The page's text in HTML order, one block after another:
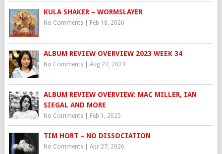
KULA SHAKER – WORMSLAYER
No Comments| Feb 18, 2026
ALBUM REVIEW OVERVIEW 2023 WEEK 34
No Comments| Aug 27, 2023
ALBUM REVIEW OVERVIEW: MAC MILLER, IAN
SIEGAL AND MORE
No Comments| Feb 1, 2025
TIM HORT – NO DISSOCIATION
No Comments| Apr 27, 2026